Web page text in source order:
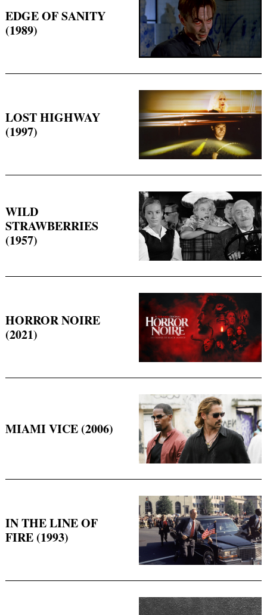
EDGE OF SANITY
(1989)
LOST HIGHWAY
(1997)
WILD
STRAWBERRIES
(1957)
HORROR NOIRE
(2021)
MIAMI VICE (2006)
IN THE LINE OF
FIRE (1993)